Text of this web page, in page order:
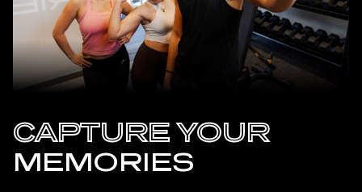
CAPTURE YOUR
MEMORIES